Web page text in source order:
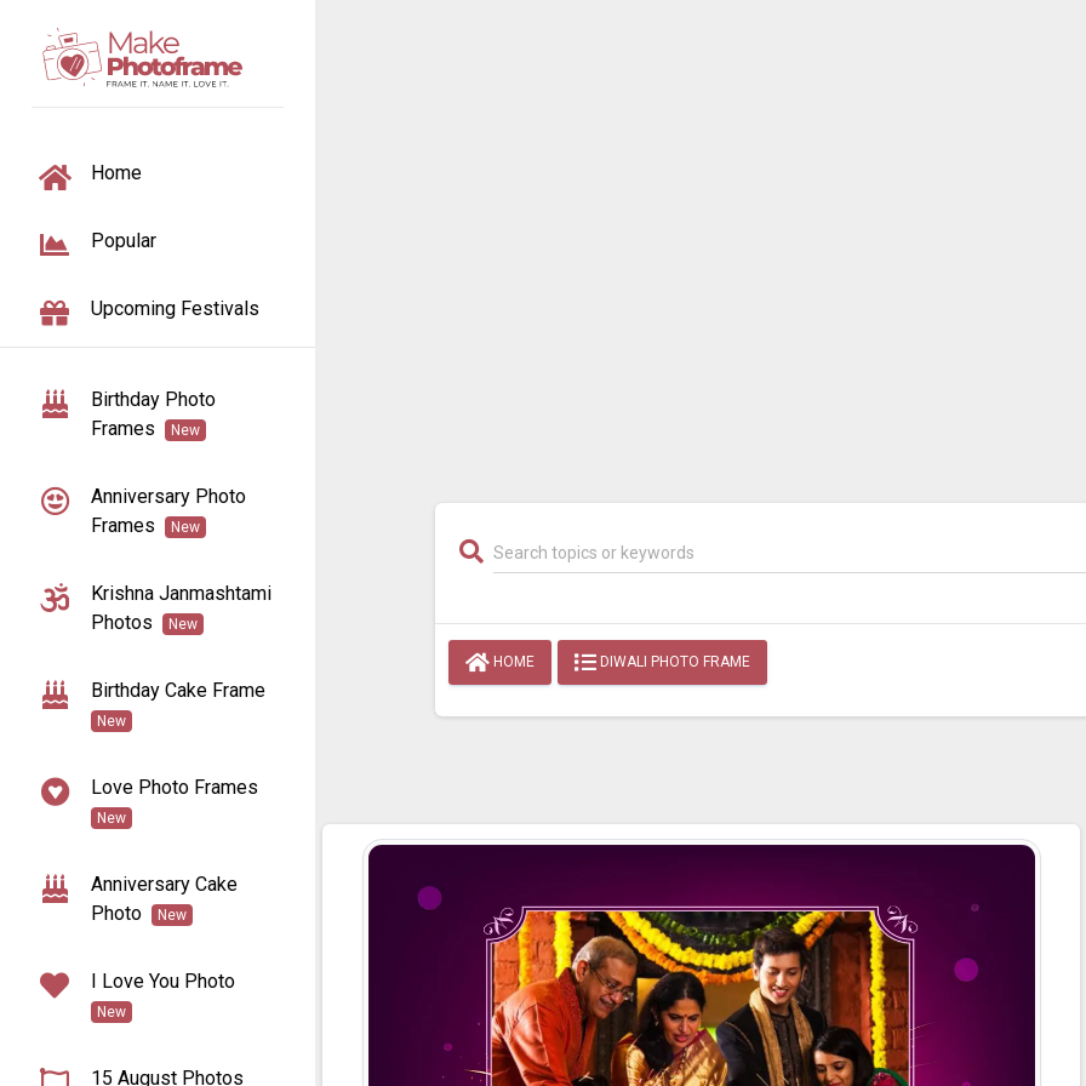
TOGGLE NAVIGATION
Home
Popular
Upcoming Festivals
Birthday Photo
Frames
New
Anniversary Photo
Frames
New
Krishna Janmashtami
Photos
New
Birthday Cake Frame
New
Love Photo Frames
New
Anniversary Cake
Photo
New
I Love You Photo
New
15 August Photos
HOME DIWALI PHOTO FRAME